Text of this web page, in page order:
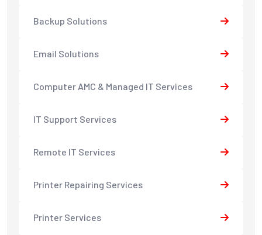
Backup Solutions
Email Solutions
Computer AMC & Managed IT Services
IT Support Services
Remote IT Services
Printer Repairing Services
Printer Services